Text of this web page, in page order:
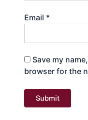
Email *
Save my
browser for the